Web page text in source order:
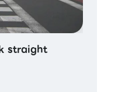
straight